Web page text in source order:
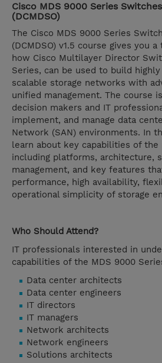
Cisco MDS 9000 Series
(DCMDSO)
The Cisco MDS 9000 Series
(DCMDSO) v1.5 course gives you
how Cisco Multilayer Director
Series, can be used to build
scalable storage networks with
unified management. The course
decision makers and IT
implement, and manage data
Network (SAN) environments. In
learn about key capabilities of the
including platforms, architecture,
management, and key features
performance, high availability,
operational simplicity of storage
Who Should Attend?
IT professionals interested in
capabilities of the MDS 9000
Data center architects
Data center engineers
IT directors
IT managers
Network architects
Network engineers
Solutions architects